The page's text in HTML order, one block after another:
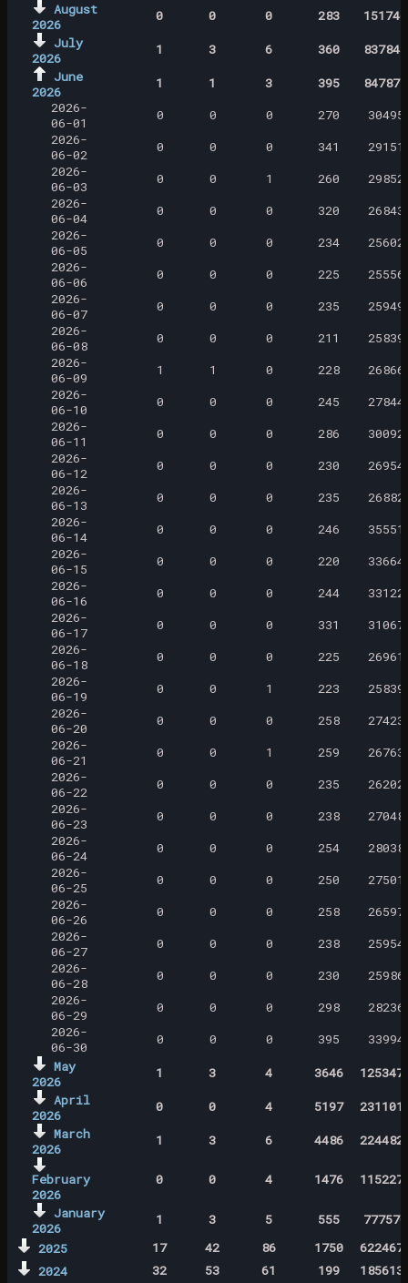
August
2026
0 0 0 283
151746
July
2026
1 3 6 360
837843
June
2026
1 1 3 395
847871
2026-
06-01
0 0 0 270
30495
2026-
06-02
0 0 0 341
29151
2026-
06-03
0 0 1 260
29852
2026-
06-04
0 0 0 320
26843
2026-
06-05
0 0 0 234
25602
2026-
06-06
0 0 0 225
25556
2026-
06-07
0 0 0 235
25949
2026-
06-08
0 0 0 211
25839
2026-
06-09
1 1 0 228
26866
2026-
06-10
0 0 0 245
27844
2026-
06-11
0 0 0 286
30092
2026-
06-12
0 0 0 230
26954
2026-
06-13
0 0 0 235
26882
2026-
06-14
0 0 0 246
35551
2026-
06-15
0 0 0 220
33664
2026-
06-16
0 0 0 244
33122
2026-
06-17
0 0 0 331
31067
2026-
06-18
0 0 0 225
26961
2026-
06-19
0 0 1 223
25839
2026-
06-20
0 0 0 258
27423
2026-
06-21
0 0 1 259
26763
2026-
06-22
0 0 0 235
26202
2026-
06-23
0 0 0 238
27048
2026-
06-24
0 0 0 254
28038
2026-
06-25
0 0 0 250
27501
2026-
06-26
0 0 0 258
26597
2026-
06-27
0 0 0 238
25954
2026-
06-28
0 0 0 230
25986
2026-
06-29
0 0 0 298
28236
2026-
06-30
0 0 0 395
33994
May
2026
1 3 4 3646
April
2026
0 0 4 5197
March
2026
1 3 6 4486
February
2026
0 0 4 1476
January
2026
1 3 5 555
777570
2025
17 42 86 1750
2024
32 53 61 199